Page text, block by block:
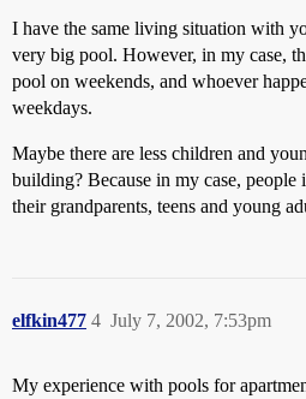
I have the same living situation with
very big pool. However, in my case,
pool on weekends, and whoever
weekdays.
Maybe there are less children and
building? Because in my case,
their grandparents, teens and young
elfkin477 July 7, 2002, 7:53pm
4
My experience with pools for